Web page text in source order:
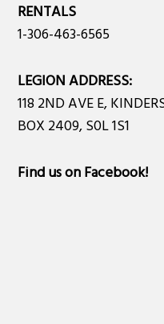
RENTALS
1-306-463-6565
LEGION ADDRESS:
118 2ND AVE E,
BOX 2409, S0L 1S1
Find us on Facebook!